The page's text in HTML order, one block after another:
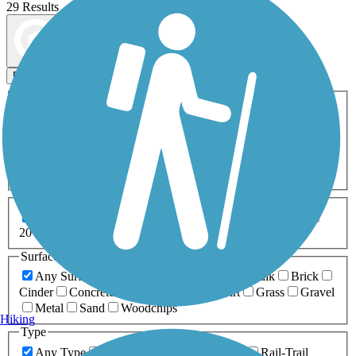
29 Results
Filters
ATV Bike Birding
Fishing Geocaching
Inline Skating
Mountain Biking
Snowmobiling Walking
Wheelchair
0-5 Miles 5-10 Miles
20+ Miles
Surfaces
Any Surface
Boardwalk
Brick
Cinder
Concrete Dirt Grass
Gravel
Metal
Sand
Woodchips
Type
Any Type
Rail-Trail
Hiking